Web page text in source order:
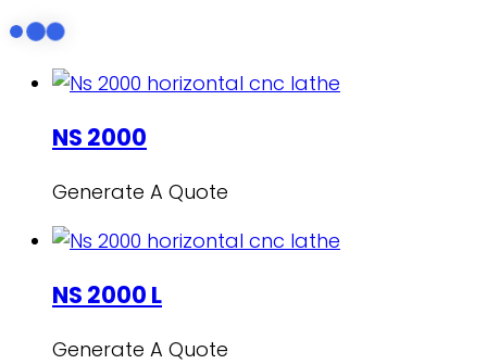
NS 2000
Generate A Quote
NS 2000 L
Generate A Quote